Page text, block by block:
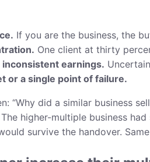
If you are the business, the
One client at thirty
earnings.
or a single point of failure.
“Why did a similar business
higher-multiple business
survive the handover.